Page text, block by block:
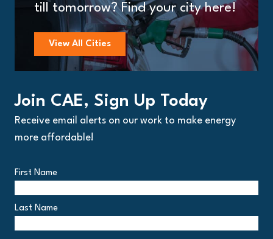
till tomorrow? Find your city here!
View All Cities
Join CAE, Sign Up Today
Receive email alerts on our work to make energy
more affordable!
First Name
Last Name